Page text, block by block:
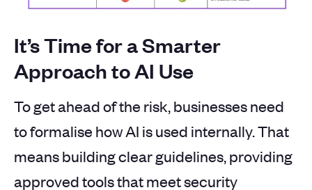
It’s Time for a Smarter
Approach to AI Use
To get ahead of the risk, businesses need
to formalise how AI is used internally. That
means building clear guidelines, providing
approved tools that meet security